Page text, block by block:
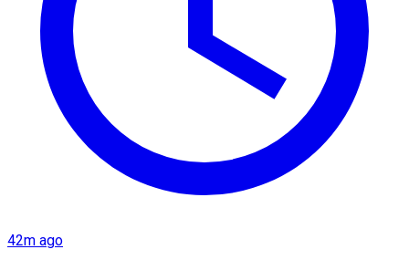
42m ago